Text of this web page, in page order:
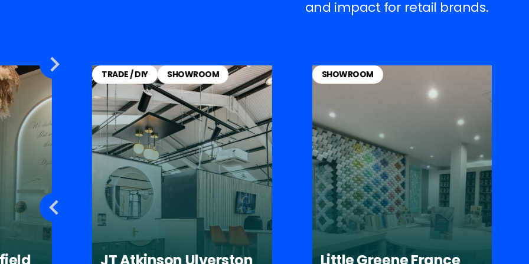
and impact for retail brands.
TRADE / DIY SHOWROOM
JT Atkinson Ulverston
SHOWROOM
Little Greene France